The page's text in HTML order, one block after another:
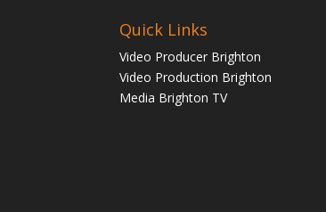
Quick Links
Video Producer Brighton
Video Production Brighton
Media Brighton TV